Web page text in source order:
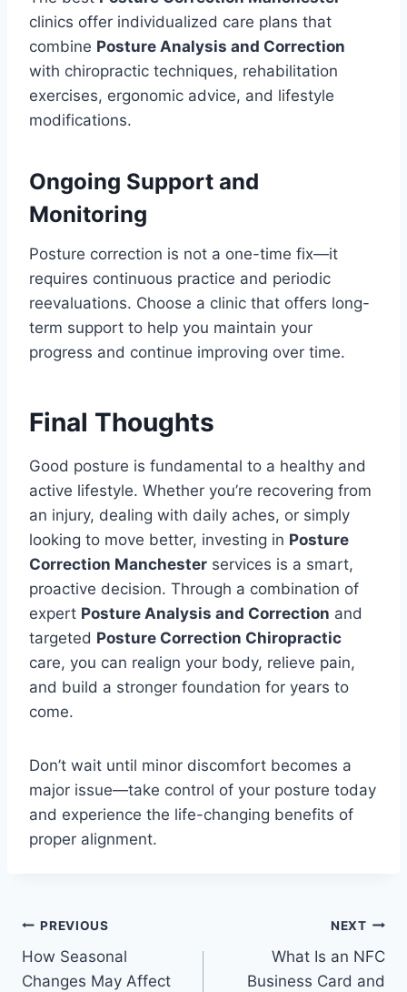
clinics offer individualized care plans that
combine Posture Analysis and Correction
with chiropractic techniques, rehabilitation
exercises, ergonomic advice, and lifestyle
modifications.
Ongoing Support and
Monitoring
Posture correction is not a one-time fix—it
requires continuous practice and periodic
reevaluations. Choose a clinic that offers long-
term support to help you maintain your
progress and continue improving over time.
Final Thoughts
Good posture is fundamental to a healthy and
active lifestyle. Whether you’re recovering from
an injury, dealing with daily aches, or simply
looking to move better, investing in Posture
Correction Manchester services is a smart,
proactive decision. Through a combination of
expert Posture Analysis and Correction and
targeted Posture Correction Chiropractic
care, you can realign your body, relieve pain,
and build a stronger foundation for years to
come.
Don’t wait until minor discomfort becomes a
major issue—take control of your posture today
and experience the life-changing benefits of
proper alignment.
Post
navigation
PREVIOUS
How Seasonal
Changes May Affect
NEXT
What Is an NFC
Business Card and